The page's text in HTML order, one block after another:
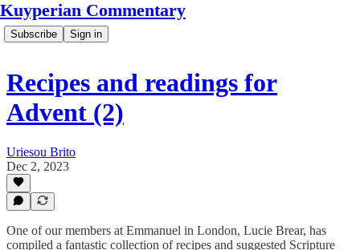
Kuyperian Commentary
Subscribe Sign in
Recipes and readings for
Advent (2)
Uriesou Brito
Dec 2, 2023
One of our members at Emmanuel in London, Lucie Brear, has
compiled a fantastic collection of recipes and suggested Scripture